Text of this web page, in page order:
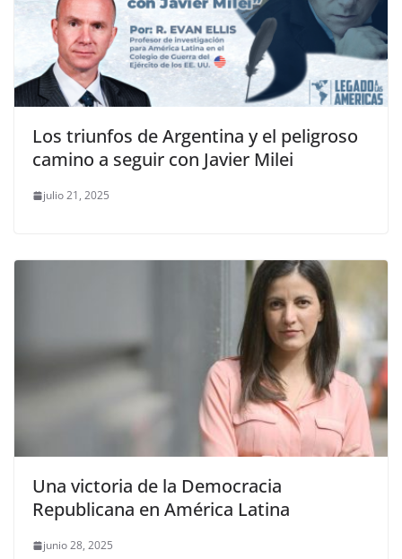
Los triunfos de Argentina y el peligroso
camino a seguir con Javier Milei
julio 21, 2025
Una victoria de la Democracia
Republicana en América Latina
junio 28, 2025